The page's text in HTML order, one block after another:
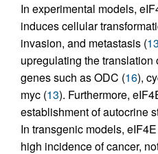
In experimental models,
induces cellular
invasion, and metastasis (13
upregulating the translation
genes such as ODC (16),
myc (13). Furthermore,
establishment of autocrine
In transgenic models,
high incidence of cancer,